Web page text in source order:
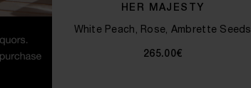
HER MAJESTY
White Peach, Rose, Ambrette Seeds
265.00€